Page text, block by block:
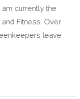
currently the
Fitness. Over
leave